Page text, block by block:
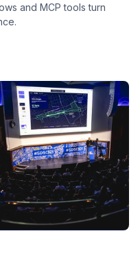
and MCP tools turn